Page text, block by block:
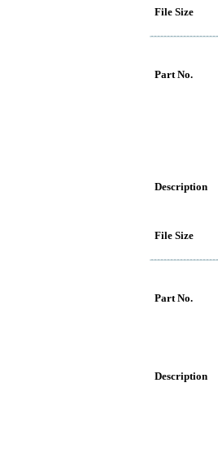
File Size
Part No.
Description
File Size
Part No.
Description